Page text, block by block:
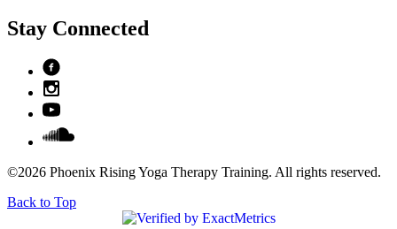
Stay Connected
©2026 Phoenix Rising Yoga Therapy Training. All rights reserved.
Back to Top